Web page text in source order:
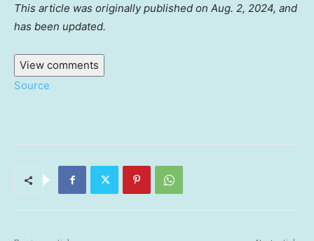
This article was originally published on Aug. 2, 2024, and
has been updated.
View comments
Source